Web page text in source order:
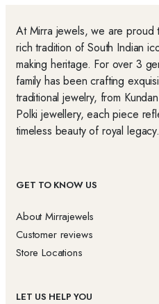
At Mirra jewels, we are proud
rich tradition of South Indian
making heritage. For over 3
family has been crafting
traditional jewelry, from
Polki jewellery, each piece
timeless beauty of royal legacy.
GET TO KNOW US
About Mirrajewels
Customer reviews
Store Locations
LET US HELP YOU